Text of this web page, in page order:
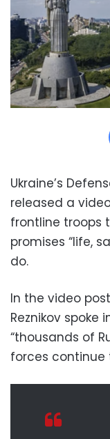
Ukraine’s
released a
frontline troops
promises “life,
do.
In the video
Reznikov spoke
“thousands of
forces continue